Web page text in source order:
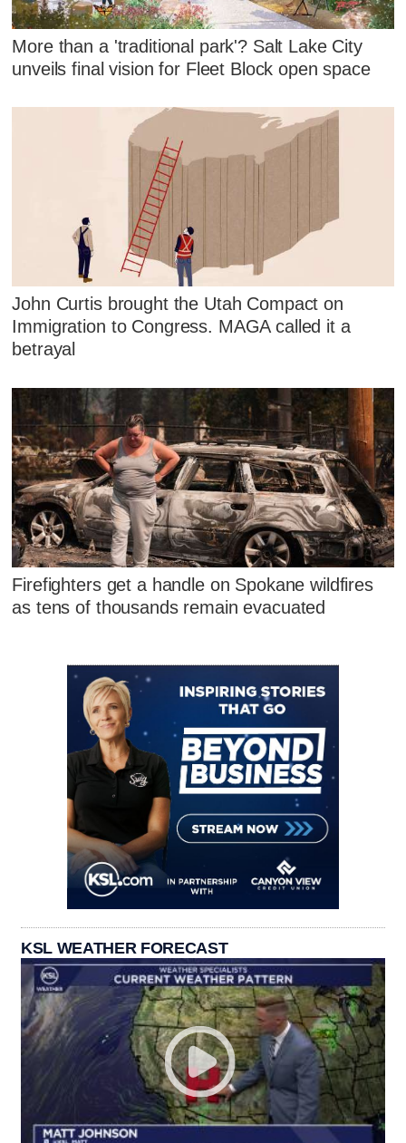
More than a 'traditional park'? Salt Lake City
unveils final vision for Fleet Block open space
John Curtis brought the Utah Compact on
Immigration to Congress. MAGA called it a
betrayal
Firefighters get a handle on Spokane wildfires
as tens of thousands remain evacuated
KSL WEATHER FORECAST